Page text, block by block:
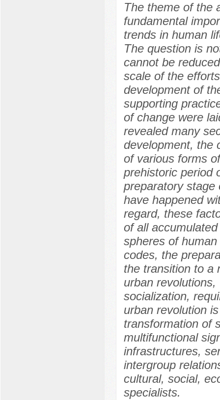
The theme of the
fundamental
trends in human
The question is
cannot be
scale of the
development of
supporting
of change were
revealed many
development, the
of various forms
prehistoric period
preparatory stage
have happened
regard, these
of all
spheres of
codes, the
the transition to a
urban
socialization,
urban revolution
transformation of
multifunctional
infrastructures,
intergroup
cultural, social,
specialists.